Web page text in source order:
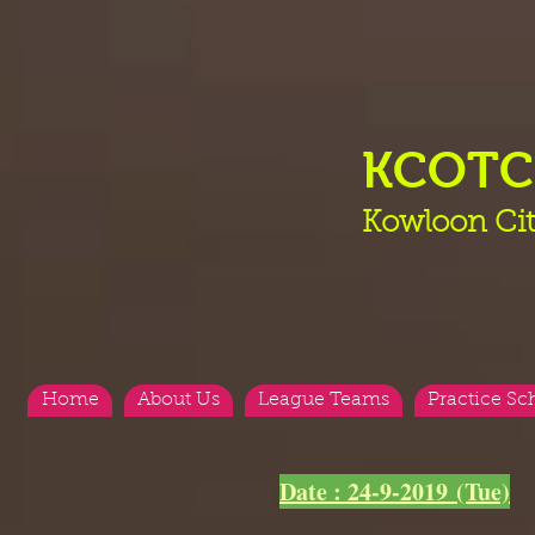
Kowloon
Home About Us League Teams Practice
Date : 24-9-2019 (Tue)